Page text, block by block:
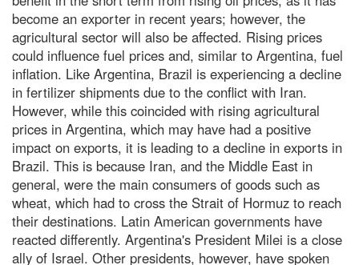
become an exporter in recent years; however, the
agricultural sector will also be affected. Rising prices
could influence fuel prices and, similar to Argentina, fuel
inflation. Like Argentina, Brazil is experiencing a decline
in fertilizer shipments due to the conflict with Iran.
However, while this coincided with rising agricultural
prices in Argentina, which may have had a positive
impact on exports, it is leading to a decline in exports in
Brazil. This is because Iran, and the Middle East in
general, were the main consumers of goods such as
wheat, which had to cross the Strait of Hormuz to reach
their destinations. Latin American governments have
reacted differently. Argentina's President Milei is a close
ally of Israel. Other presidents, however, have spoken